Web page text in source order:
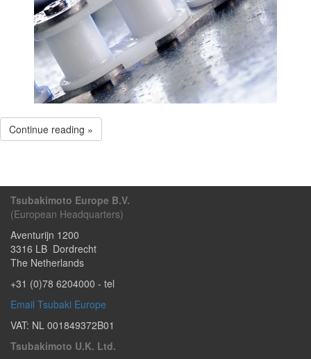
Continue reading »
Tsubakimoto Europe B.V.
(European Headquarters)
Aventurijn 1200
3316 LB Dordrecht
The Netherlands
+31 (0)78 6204000 - tel
Email Tsubaki Europe
VAT: NL 001849372B01
Tsubakimoto U.K. Ltd.